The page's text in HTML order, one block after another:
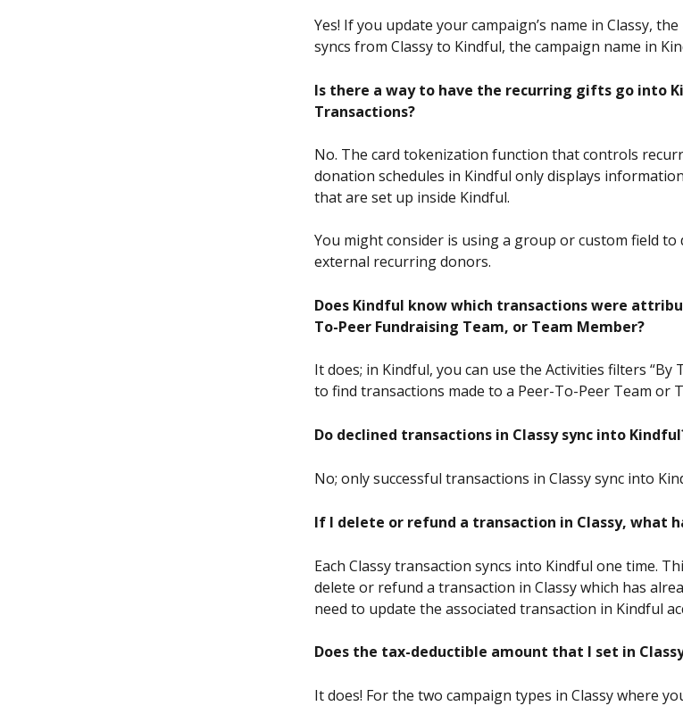
Yes! If you update your campaign’s name in Classy,
syncs from Classy to Kindful, the campaign name in
Is there a way to have the recurring gifts go into
Transactions?
No. The card tokenization function that controls
donation schedules in Kindful only displays
that are set up inside Kindful.
You might consider is using a group or custom field
external recurring donors.
Does Kindful know which transactions were
To-Peer Fundraising Team, or Team Member?
It does; in Kindful, you can use the Activities filters “By
to find transactions made to a Peer-To-Peer Team or
Do declined transactions in Classy sync into
No; only successful transactions in Classy sync into
If I delete or refund a transaction in Classy, what
Each Classy transaction syncs into Kindful one time.
delete or refund a transaction in Classy which has
need to update the associated transaction in Kindful
Does the tax-deductible amount that I set in
It does! For the two campaign types in Classy where